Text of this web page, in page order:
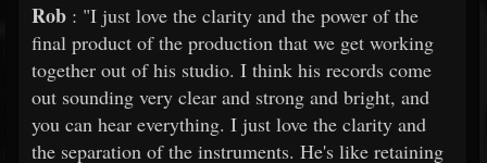
Rob : "I just love the clarity and the power of the
final product of the production that we get working
together out of his studio. I think his records come
out sounding very clear and strong and bright, and
you can hear everything. I just love the clarity and
the separation of the instruments. He's like retaining